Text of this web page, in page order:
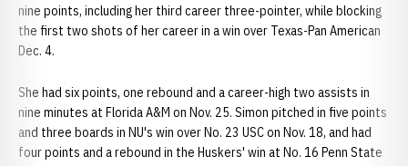
nine points, including her third career three-pointer, while blocking
the first two shots of her career in a win over Texas-Pan American
Dec. 4.
She had six points, one rebound and a career-high two assists in
nine minutes at Florida A&M on Nov. 25. Simon pitched in five points
and three boards in NU's win over No. 23 USC on Nov. 18, and had
four points and a rebound in the Huskers' win at No. 16 Penn State